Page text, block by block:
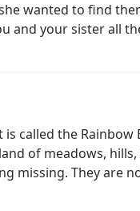
wanted to find
and your sister all
called the
of meadows,
missing. They are